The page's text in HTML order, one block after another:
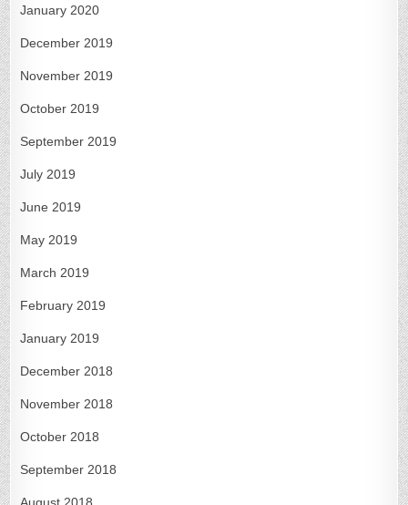
January 2020
December 2019
November 2019
October 2019
September 2019
July 2019
June 2019
May 2019
March 2019
February 2019
January 2019
December 2018
November 2018
October 2018
September 2018